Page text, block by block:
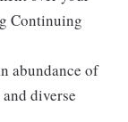
Continuing
abundance of
diverse